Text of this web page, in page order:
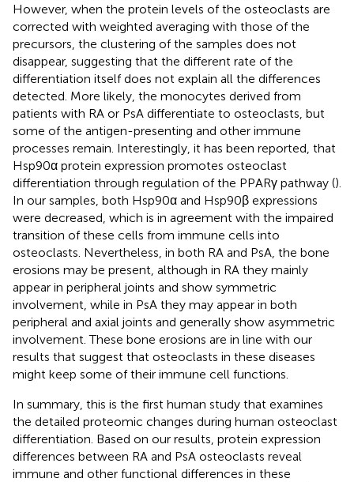
However, when the protein levels of the osteoclasts are
corrected with weighted averaging with those of the
precursors, the clustering of the samples does not
disappear, suggesting that the different rate of the
differentiation itself does not explain all the differences
detected. More likely, the monocytes derived from
patients with RA or PsA differentiate to osteoclasts, but
some of the antigen-presenting and other immune
processes remain. Interestingly, it has been reported, that
Hsp90α protein expression promotes osteoclast
differentiation through regulation of the PPARγ pathway ().
In our samples, both Hsp90α and Hsp90β expressions
were decreased, which is in agreement with the impaired
transition of these cells from immune cells into
osteoclasts. Nevertheless, in both RA and PsA, the bone
erosions may be present, although in RA they mainly
appear in peripheral joints and show symmetric
involvement, while in PsA they may appear in both
peripheral and axial joints and generally show asymmetric
involvement. These bone erosions are in line with our
results that suggest that osteoclasts in these diseases
might keep some of their immune cell functions.
In summary, this is the first human study that examines
the detailed proteomic changes during human osteoclast
differentiation. Based on our results, protein expression
differences between RA and PsA osteoclasts reveal
immune and other functional differences in these